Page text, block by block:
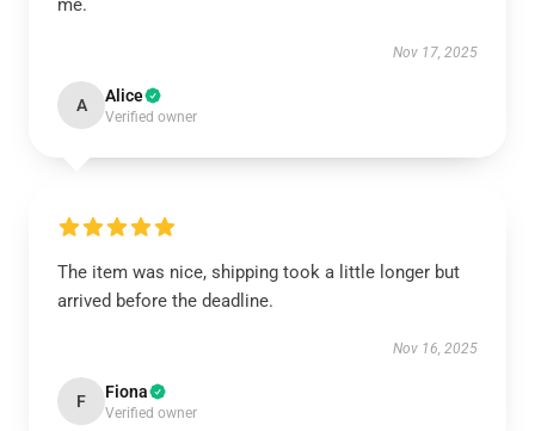
me.
Nov 17, 2025
A Alice
Verified owner
The item was nice, shipping took a little longer but
arrived before the deadline.
Nov 16, 2025
F Fiona
Verified owner